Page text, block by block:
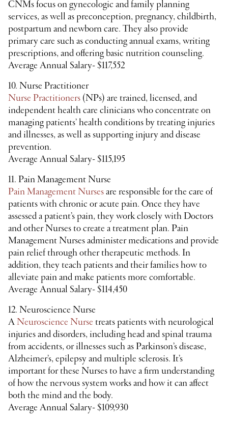
CNMs focus on gynecologic and family planning
services, as well as preconception, pregnancy, childbirth,
postpartum and newborn care. They also provide
primary care such as conducting annual exams, writing
prescriptions, and offering basic nutrition counseling.
Average Annual Salary- $117,552
10. Nurse Practitioner
Nurse Practitioners (NPs) are trained, licensed, and
independent health care clinicians who concentrate on
managing patients’ health conditions by treating injuries
and illnesses, as well as supporting injury and disease
prevention.
Average Annual Salary- $115,195
11. Pain Management Nurse
Pain Management Nursesare responsible for the care of
patients with chronic or acute pain. Once they have
assessed a patient’s pain, they work closely with Doctors
and other Nurses to create a treatment plan. Pain
Management Nurses administer medications and provide
pain relief through other therapeutic methods. In
addition, they teach patients and their families how to
alleviate pain and make patients more comfortable.
Average Annual Salary- $114,450
12. Neuroscience Nurse
ANeuroscience Nurse treats patients with neurological
injuries and disorders, including head and spinal trauma
from accidents, or illnesses such as Parkinson’s disease,
Alzheimer’s, epilepsy and multiple sclerosis. It’s
important for these Nurses to have a firm understanding
of how the nervous system works and how it can affect
both the mind and the body.
Average Annual Salary- $109,930